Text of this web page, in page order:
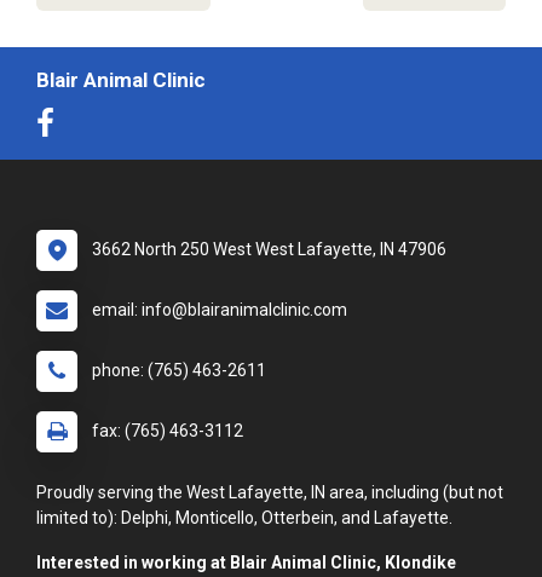
Blair Animal Clinic
3662 North 250 West West Lafayette, IN 47906
email: info@blairanimalclinic.com
phone: (765) 463-2611
fax: (765) 463-3112
Proudly serving the West Lafayette, IN area, including (but not
limited to): Delphi, Monticello, Otterbein, and Lafayette.
Interested in working at Blair Animal Clinic, Klondike